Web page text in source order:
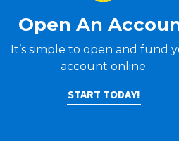
Open An
It’s simple to open and fund
account online.
START TODAY!